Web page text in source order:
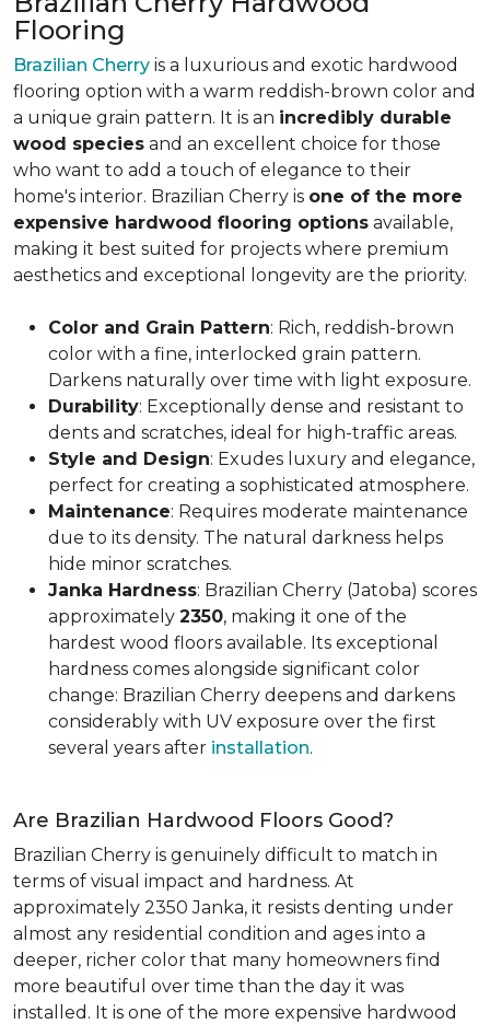
Flooring
Brazilian Cherry is a luxurious and exotic hardwood
flooring option with a warm reddish-brown color and
a unique grain pattern. It is an incredibly durable
wood species and an excellent choice for those
who want to add a touch of elegance to their
home's interior. Brazilian Cherry is one of the more
expensive hardwood flooring options available,
making it best suited for projects where premium
aesthetics and exceptional longevity are the priority.
Color and Grain Pattern: Rich, reddish-brown
color with a fine, interlocked grain pattern.
Darkens naturally over time with light exposure.
Durability: Exceptionally dense and resistant to
dents and scratches, ideal for high-traffic areas.
Style and Design: Exudes luxury and elegance,
perfect for creating a sophisticated atmosphere.
Maintenance: Requires moderate maintenance
due to its density. The natural darkness helps
hide minor scratches.
Janka Hardness: Brazilian Cherry (Jatoba) scores
approximately 2350, making it one of the
hardest wood floors available. Its exceptional
hardness comes alongside significant color
change: Brazilian Cherry deepens and darkens
considerably with UV exposure over the first
several years after installation.
Are Brazilian Hardwood Floors Good?
Brazilian Cherry is genuinely difficult to match in
terms of visual impact and hardness. At
approximately 2350 Janka, it resists denting under
almost any residential condition and ages into a
deeper, richer color that many homeowners find
more beautiful over time than the day it was
installed. It is one of the more expensive hardwood